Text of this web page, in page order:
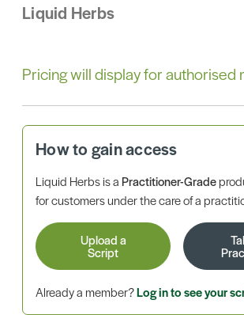
Liquid Herbs
Pricing will display for authorised
How to gain access
Liquid Herbs is aPractitioner-Grade
for customers under the care of a
Upload a
Script
Already a member?Log in to see your